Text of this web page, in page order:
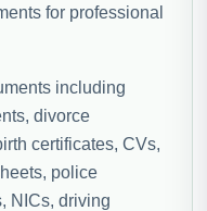
for professional
including
divorce
certificates, CVs,
police
NICs, driving